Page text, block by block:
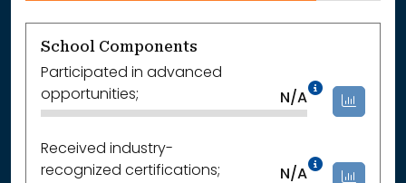
School Components
Participated in advanced
opportunities;
N/A
Data
Received industry-
recognized certifications;
N/A
Data